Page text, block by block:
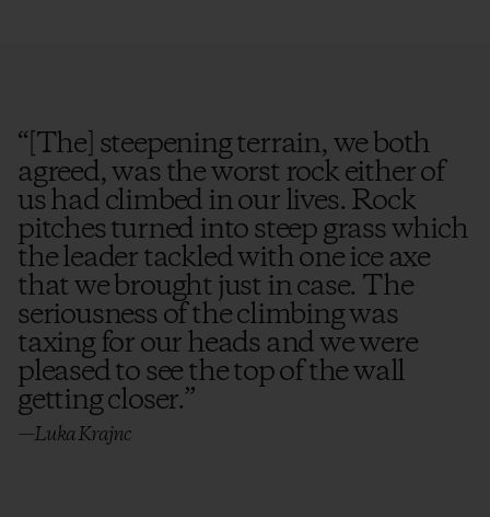
“[The] steepening terrain, we both
agreed, was the worst rock either of
us had climbed in our lives. Rock
pitches turned into steep grass which
the leader tackled with one ice axe
that we brought just in case. The
seriousness of the climbing was
taxing for our heads and we were
pleased to see the top of the wall
getting closer.”
—Luka Krajnc